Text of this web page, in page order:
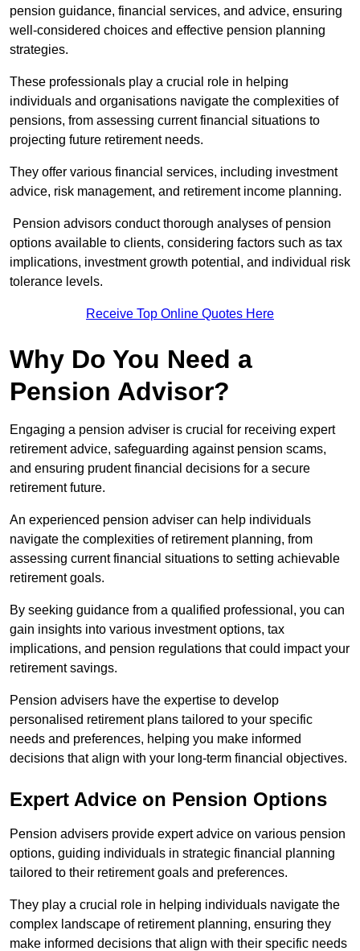
pension guidance, financial services, and advice, ensuring
well-considered choices and effective pension planning
strategies.
These professionals play a crucial role in helping
individuals and organisations navigate the complexities of
pensions, from assessing current financial situations to
projecting future retirement needs.
They offer various financial services, including investment
advice, risk management, and retirement income planning.
Pension advisors conduct thorough analyses of pension
options available to clients, considering factors such as tax
implications, investment growth potential, and individual risk
tolerance levels.
Receive Top Online Quotes Here
Why Do You Need a
Pension Advisor?
Engaging a pension adviser is crucial for receiving expert
retirement advice, safeguarding against pension scams,
and ensuring prudent financial decisions for a secure
retirement future.
An experienced pension adviser can help individuals
navigate the complexities of retirement planning, from
assessing current financial situations to setting achievable
retirement goals.
By seeking guidance from a qualified professional, you can
gain insights into various investment options, tax
implications, and pension regulations that could impact your
retirement savings.
Pension advisers have the expertise to develop
personalised retirement plans tailored to your specific
needs and preferences, helping you make informed
decisions that align with your long-term financial objectives.
Expert Advice on Pension Options
Pension advisers provide expert advice on various pension
options, guiding individuals in strategic financial planning
tailored to their retirement goals and preferences.
They play a crucial role in helping individuals navigate the
complex landscape of retirement planning, ensuring they
make informed decisions that align with their specific needs